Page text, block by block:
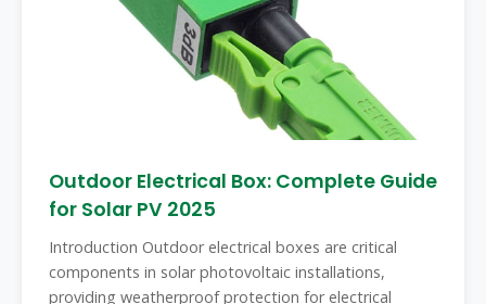
Outdoor Electrical Box: Complete Guide
for Solar PV 2025
Introduction Outdoor electrical boxes are critical
components in solar photovoltaic installations,
providing weatherproof protection for electrical